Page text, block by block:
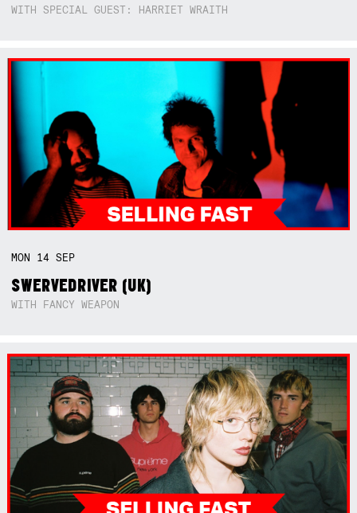
WITH SPECIAL GUEST: HARRIET WRAITH
MON 14SEP
SWERVEDRIVER (UK)
WITH FANCY WEAPON